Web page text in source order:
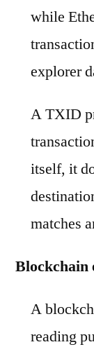
while
explorer
A TXID
itself, it
matches
Blockchain
A
reading